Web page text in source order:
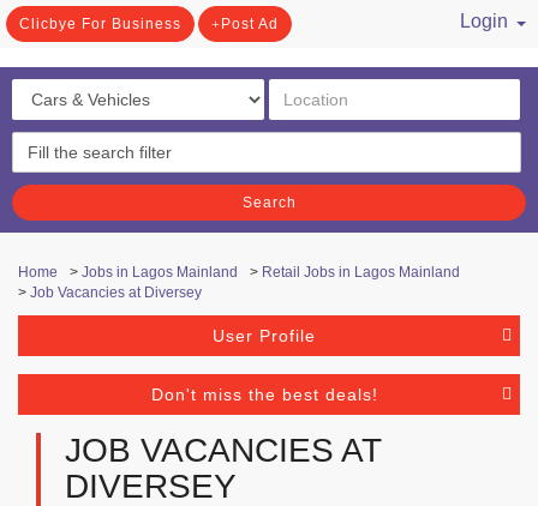
Clicbye For Business Post Ad
Login
Search
Home > Jobs in Lagos Mainland > Retail Jobs in Lagos Mainland
> Job Vacancies at Diversey
User Profile
Don't miss the best deals!
JOB VACANCIES AT
DIVERSEY